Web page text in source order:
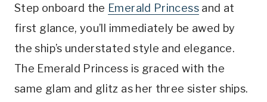
Step onboard the Emerald Princessand at
first glance, you’ll immediately be awed by
the ship’s understated style and elegance.
The Emerald Princess is graced with the
same glam and glitz as her three sister ships.